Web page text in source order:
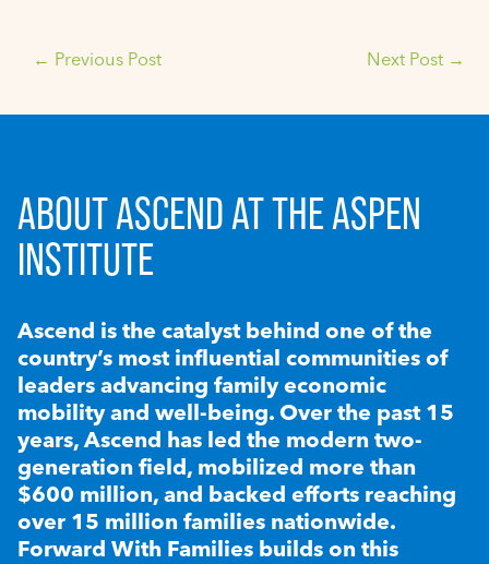
← Previous Post Next Post →
ABOUT ASCEND AT THE ASPEN
INSTITUTE
Ascend is the catalyst behind one of the
country’s most influential communities of
leaders advancing family economic
mobility and well-being. Over the past 15
years, Ascend has led the modern two-
generation field, mobilized more than
$600 million, and backed efforts reaching
over 15 million families nationwide.
Forward With Families builds on this